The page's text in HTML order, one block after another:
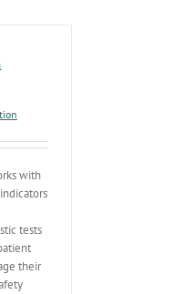
with
tests
their